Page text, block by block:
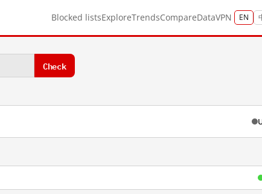
Blocked listsExploreTrendsCompareDataVPN EN
Check